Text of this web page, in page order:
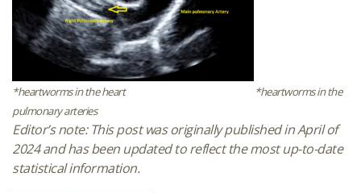
*heartworms in the heart
*heartworms in the
pulmonary arteries
Editor’s note: This post was originally published in April of
2024 and has been updated to reflect the most up-to-date
statistical information.